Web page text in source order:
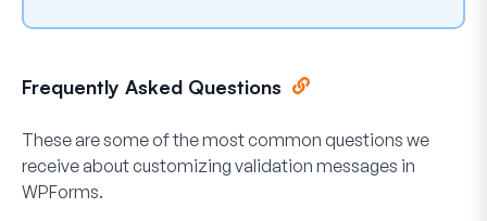
Frequently Asked Questions
These are some of the most common questions we
receive about customizing validation messages in
WPForms.